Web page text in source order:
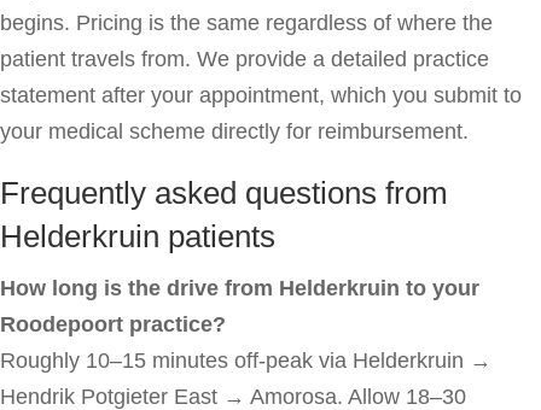
begins. Pricing is the same regardless of where the
patient travels from. We provide a detailed practice
statement after your appointment, which you submit to
your medical scheme directly for reimbursement.
Frequently asked questions from
Helderkruin patients
How long is the drive from Helderkruin to your
Roodepoort practice?
Roughly 10–15 minutes off-peak via Helderkruin →
Hendrik Potgieter East → Amorosa. Allow 18–30